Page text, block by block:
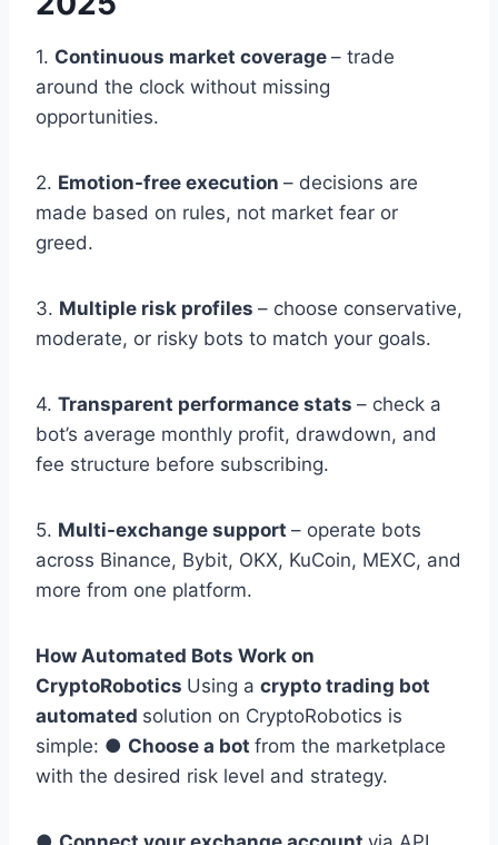
1. Continuous market coverage – trade
around the clock without missing
opportunities.
2. Emotion-free execution – decisions are
made based on rules, not market fear or
greed.
3. Multiple risk profiles – choose conservative,
moderate, or risky bots to match your goals.
4. Transparent performance stats – check a
bot’s average monthly profit, drawdown, and
fee structure before subscribing.
5. Multi-exchange support – operate bots
across Binance, Bybit, OKX, KuCoin, MEXC, and
more from one platform.
How Automated Bots Work on
CryptoRobotics Using a crypto trading bot
automated solution on CryptoRobotics is
simple: ● Choose a bot from the marketplace
with the desired risk level and strategy.